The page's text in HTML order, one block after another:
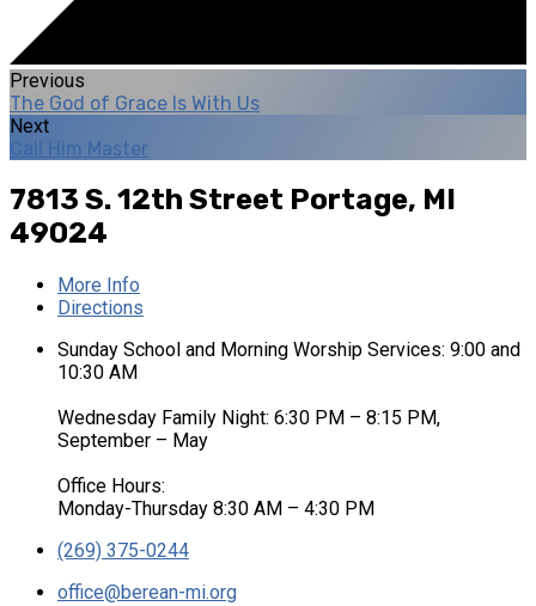
Previous
The God of Grace Is With Us
Next
Call Him Master
7813 S. 12th Street Portage, MI
49024
More Info
Directions
Sunday School and Morning Worship Services: 9:00 and
10:30 AM
Wednesday Family Night: 6:30 PM – 8:15 PM,
September – May
Office Hours:
Monday-Thursday 8:30 AM – 4:30 PM
(269) 375-0244
office​@berean-mi.org